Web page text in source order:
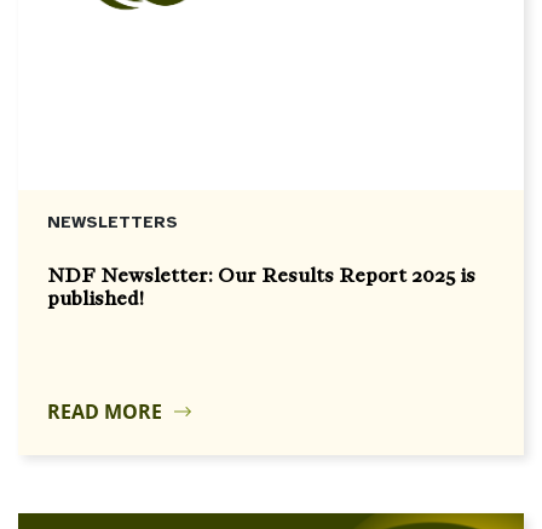
NEWSLETTERS
NDF Newsletter: Our Results Report 2025 is
published!
READ MORE